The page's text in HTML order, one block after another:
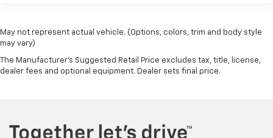
May not represent actual vehicle. (Options, colors, trim and body style
may vary)
The Manufacturer's Suggested Retail Price excludes tax, title, license,
dealer fees and optional equipment. Dealer sets final price.